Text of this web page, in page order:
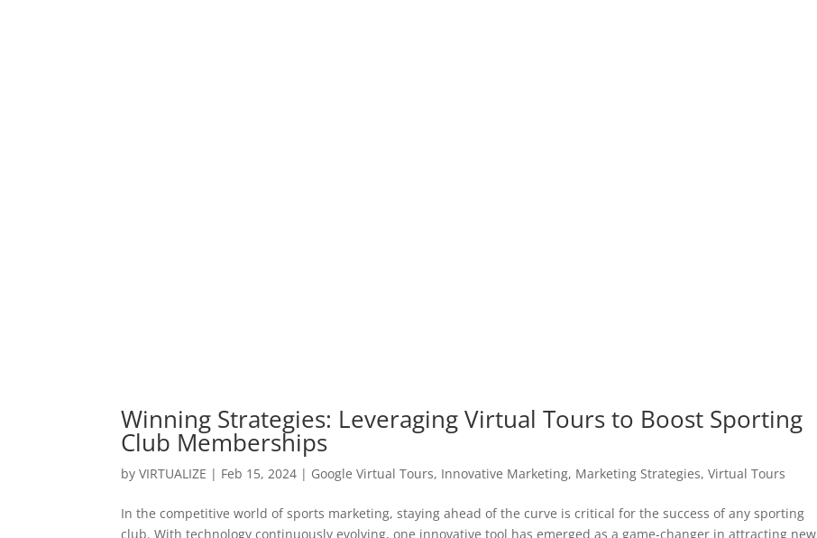
Winning Strategies: Leveraging Virtual Tours to Boost Sporting
Club Memberships
byVIRTUALIZE | Feb 15, 2024 | Google Virtual Tours, Innovative Marketing, Marketing Strategies,Virtual Tours
In the competitive world of sports marketing, staying ahead of the curve is critical for the success of any sporting
club. With technology continuously evolving, one innovative tool has emerged as a game-changer in attracting new